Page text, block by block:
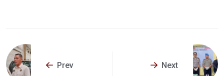
Prev Next